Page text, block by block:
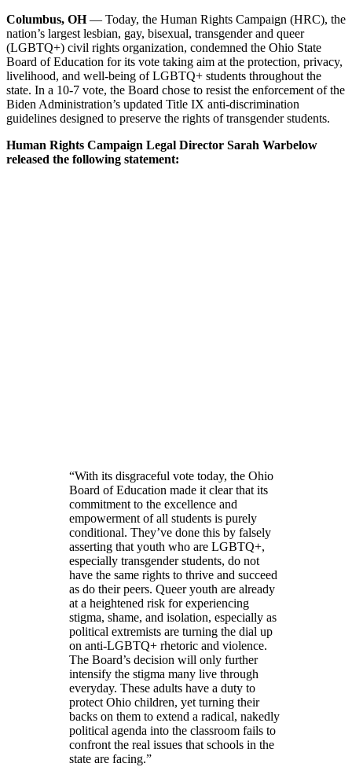
Columbus, OH— Today, the Human Rights Campaign (HRC), the
nation’s largest lesbian, gay, bisexual, transgender and queer
(LGBTQ+) civil rights organization, condemned the Ohio State
Board of Education for its vote taking aim at the protection, privacy,
livelihood, and well-being of LGBTQ+ students throughout the
state. In a 10-7 vote, the Board chose to resist the enforcement of the
Biden Administration’s updated Title IX anti-discrimination
guidelines designed to preserve the rights of transgender students.
Human Rights Campaign Legal Director Sarah Warbelow
released the following statement:
“With its disgraceful vote today, the Ohio
Board of Education made it clear that its
commitment to the excellence and
empowerment of all students is purely
conditional. They’ve done this by falsely
asserting that youth who are LGBTQ+,
especially transgender students, do not
have the same rights to thrive and succeed
as do their peers. Queer youth are already
at a heightened risk for experiencing
stigma, shame, and isolation, especially as
political extremists are turning the dial up
on anti-LGBTQ+ rhetoric and violence.
The Board’s decision will only further
intensify the stigma many live through
everyday. These adults have a duty to
protect Ohio children, yet turning their
backs on them to extend a radical, nakedly
political agenda into the classroom fails to
confront the real issues that schools in the
state are facing.”